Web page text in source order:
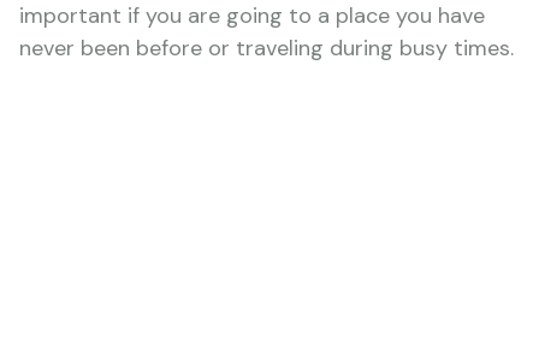
important if you are going to a place you have
never been before or traveling during busy times.